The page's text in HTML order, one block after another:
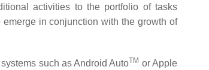
activities to the portfolio of tasks
in conjunction with the growth of
such as Android AutoTM or Apple